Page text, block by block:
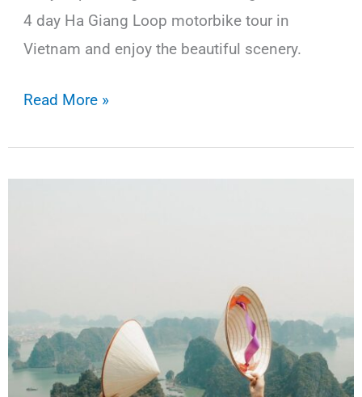
4 day Ha Giang Loop motorbike tour in
Vietnam and enjoy the beautiful scenery.
The
Giang
Days
Read More »